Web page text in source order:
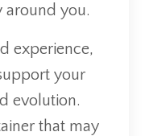
around you.
experience,
your
evolution.
that may